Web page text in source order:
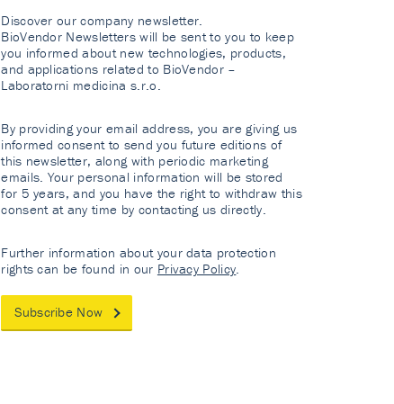
Discover our company newsletter.
BioVendor Newsletters will be sent to you to keep
you informed about new technologies, products,
and applications related to BioVendor –
Laboratorni medicina s.r.o.
By providing your email address, you are giving us
informed consent to send you future editions of
this newsletter, along with periodic marketing
emails. Your personal information will be stored
for 5 years, and you have the right to withdraw this
consent at any time by contacting us directly.
Further information about your data protection
rights can be found in our Privacy Policy.
Subscribe Now